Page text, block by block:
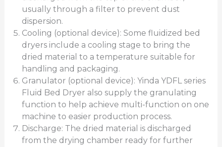
usually through a filter to prevent dust
dispersion.
Cooling (optional device): Some fluidized bed
dryers include a cooling stage to bring the
dried material to a temperature suitable for
handling and packaging.
Granulator (optional device): Yinda YDFL series
Fluid Bed Dryer also supply the granulating
function to help achieve multi-function on one
machine to easier production process.
Discharge: The dried material is discharged
from the drying chamber ready for further